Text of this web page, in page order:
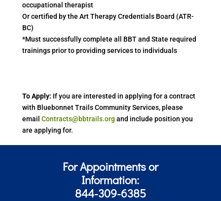
occupational therapist
Or certified by the Art Therapy Credentials Board (ATR-
BC)
*Must successfully complete all BBT and State required
trainings prior to providing services to individuals
To Apply: If you are interested in applying for a contract
with Bluebonnet Trails Community Services, please
email Contracts@bbtrails.org and include position you
are applying for.
For Appointments or
Information:
844-309-6385